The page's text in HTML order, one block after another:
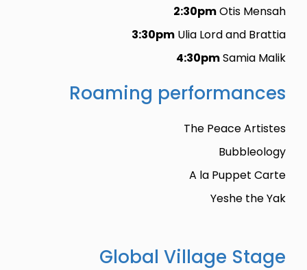
2:30pmOtis Mensah
3:30pmUlia Lord and Brattia
4:30pmSamia Malik
Roaming performances
The Peace Artistes
Bubbleology
A la Puppet Carte
Yeshe the Yak
Global Village Stage